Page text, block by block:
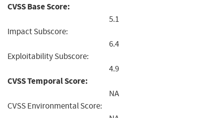
CVSS Base Score:
5.1
Impact Subscore:
6.4
Exploitability Subscore:
4.9
CVSS Temporal Score:
NA
CVSS Environmental Score: